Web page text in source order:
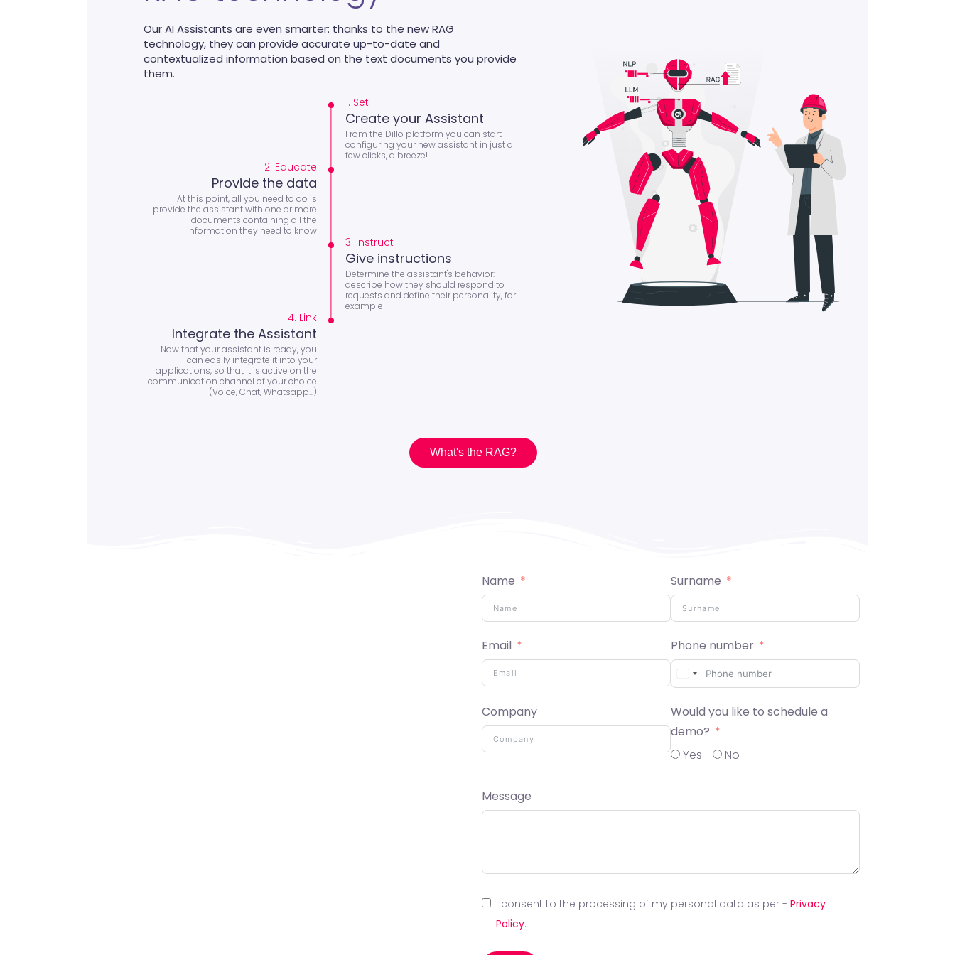
Our AI Assistants are even smarter: thanks to the new RAG
technology, they can provide accurate up-to-date and
contextualized information based on the text documents you provide
them.
1. Set
Create your Assistant
From the Dillo platform you can start
configuring your new assistant in just a
few clicks, a breeze!
2. Educate
Provide the data
At this point, all you need to do is
provide the assistant with one or more
documents containing all the
information they need to know
3. Instruct
Give instructions
Determine the assistant's behavior:
describe how they should respond to
requests and define their personality, for
example
4. Link
Integrate the Assistant
Now that your assistant is ready, you
can easily integrate it into your
applications, so that it is active on the
communication channel of your choice
(Voice, Chat, Whatsapp...)
What's the RAG?
What's the RAG?
Name Surname
Email Phone number
Company
Would you like to schedule a
demo?
Yes
No
Message
I consent to the processing of my personal data as per - Privacy
Policy.